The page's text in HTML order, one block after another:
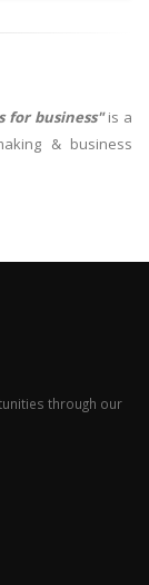
for business"is a
& business
through our